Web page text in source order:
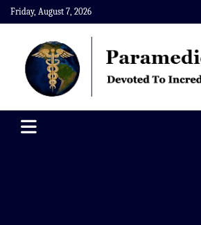
Skip
to
content
Friday, August 7, 2026
Paramedics World